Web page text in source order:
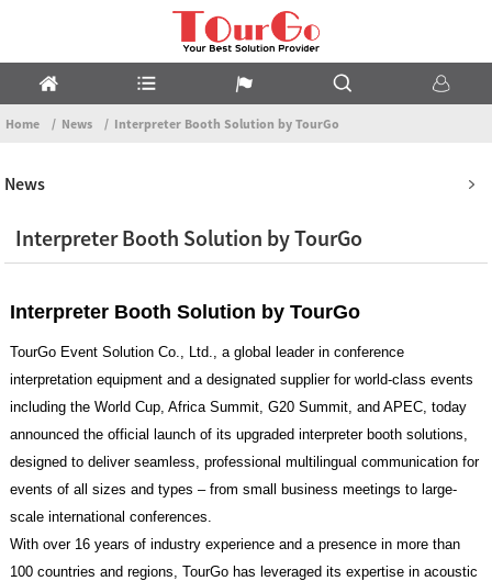
Home News Interpreter Booth Solution by TourGo
News
Interpreter Booth Solution by TourGo
Interpreter Booth Solution by TourGo
TourGo Event Solution Co., Ltd., a global leader in conference
interpretation equipment and a designated supplier for world-class events
including the World Cup, Africa Summit, G20 Summit, and APEC, today
announced the official launch of its upgraded interpreter booth solutions,
designed to deliver seamless, professional multilingual communication for
events of all sizes and types – from small business meetings to large-
scale international conferences.
With over 16 years of industry experience and a presence in more than
100 countries and regions, TourGo has leveraged its expertise in acoustic